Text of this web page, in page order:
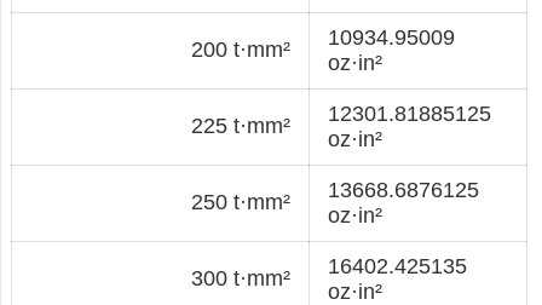
200 t·mm²
10934.95009
oz·in²
225 t·mm²
12301.81885125
oz·in²
250 t·mm²
13668.6876125
oz·in²
300 t·mm²
16402.425135
oz·in²